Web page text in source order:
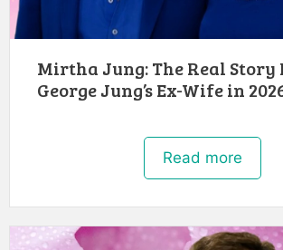
Mirtha Jung: The Real Story
George Jung’s Ex-Wife in
Read more